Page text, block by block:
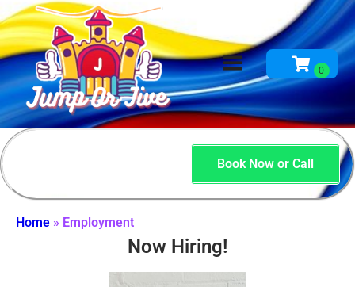
Book Now or Call
Home » Employment
Now Hiring!